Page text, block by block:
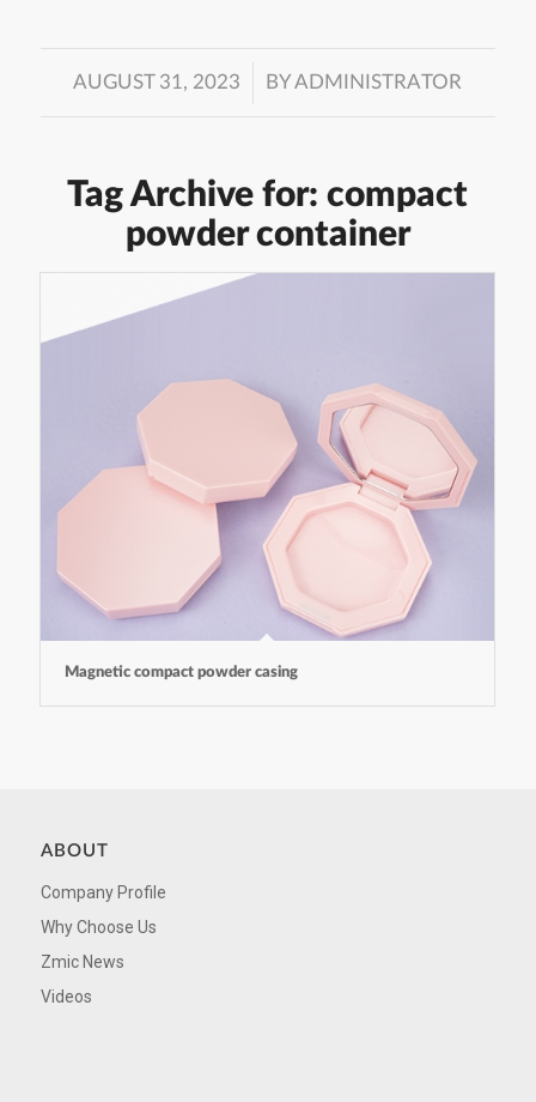
AUGUST 31, 2023
/ BYADMINISTRATOR
Tag Archive for:compact
powder container
Magnetic compact powder casing
ABOUT
Company Profile
Why Choose Us
Zmic News
Videos